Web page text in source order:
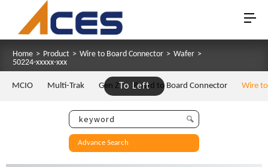
Home > Product > Wire to Board Connector > Wafer >
50224-xxxxx-xxx
To Left
MCIO Multi-Trak Gen Z Board to Board Connector Wire
Advance Search